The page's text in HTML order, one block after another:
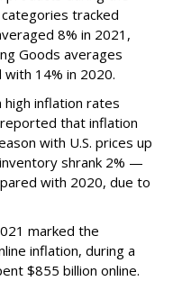
tracked
8% in 2021,
Goods averages
14% in 2020.
inflation rates
that inflation
with U.S. prices up
shrank 2% —
with 2020, due to
marked the
inflation, during a
$855 billion online.